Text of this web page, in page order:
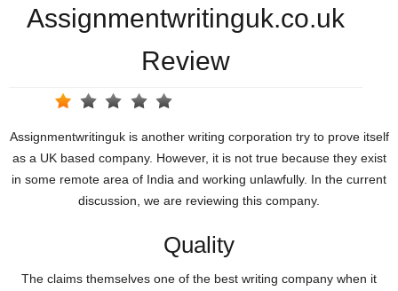
Assignmentwritinguk.co.uk
Review
Assignmentwritinguk is another writing corporation try to prove itself
as a UK based company. However, it is not true because they exist
in some remote area of India and working unlawfully. In the current
discussion, we are reviewing this company.
Quality
The claims themselves one of the best writing company when it